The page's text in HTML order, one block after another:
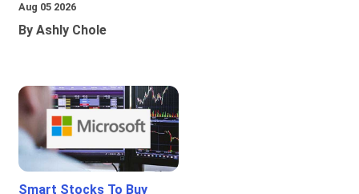
Aug 05 2026
By Ashly Chole
Smart Stocks To Buy